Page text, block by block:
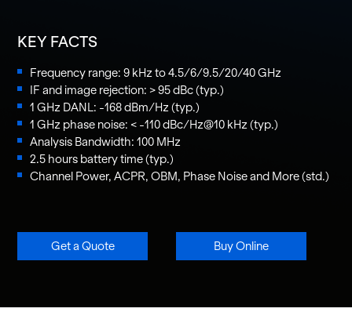
KEY FACTS
Frequency range: 9 kHz to 4.5/6/9.5/20/40 GHz
IF and image rejection: > 95 dBc (typ.)
1 GHz DANL: -168 dBm/Hz (typ.)
1 GHz phase noise: < -110 dBc/Hz@10 kHz (typ.)
Analysis Bandwidth: 100 MHz
2.5 hours battery time (typ.)
Channel Power, ACPR, OBM, Phase Noise and More (std.)
Get a Quote Buy Online